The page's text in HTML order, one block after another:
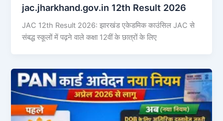
jac.jharkhand.gov.in 12th Result 2026
JAC 12th Result 2026: झारखंड एकेडमिक काउंसिल JAC से
संबद्ध स्कूलों में पढ़ने वाले कक्षा 12वीं के छात्रों के लिए